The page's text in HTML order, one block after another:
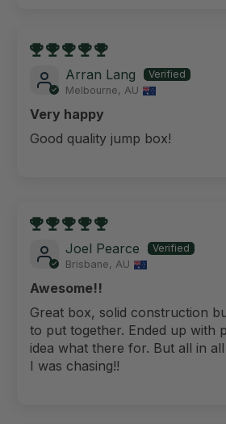
Arran Lang
Melbourne, AU
Very happy
Good quality jump box!
Joel Pearce
Brisbane, AU
Awesome!!
Great box, solid construction
to put together. Ended up with
idea what there for. But all in
I was chasing!!